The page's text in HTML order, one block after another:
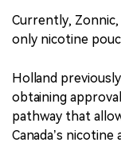
Currently,
only nicotine
Holland
obtaining
pathway that
Canada’s